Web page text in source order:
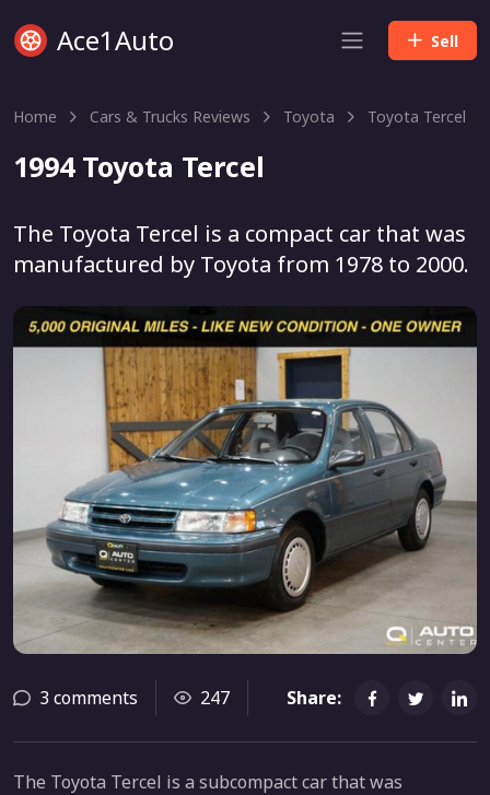
Ace1Auto Sell
Home Cars & Trucks Reviews Toyota Toyota Tercel
1994 Toyota Tercel
The Toyota Tercel is a compact car that was
manufactured by Toyota from 1978 to 2000.
3 comments 247 Share:
The Toyota Tercel is a subcompact car that was